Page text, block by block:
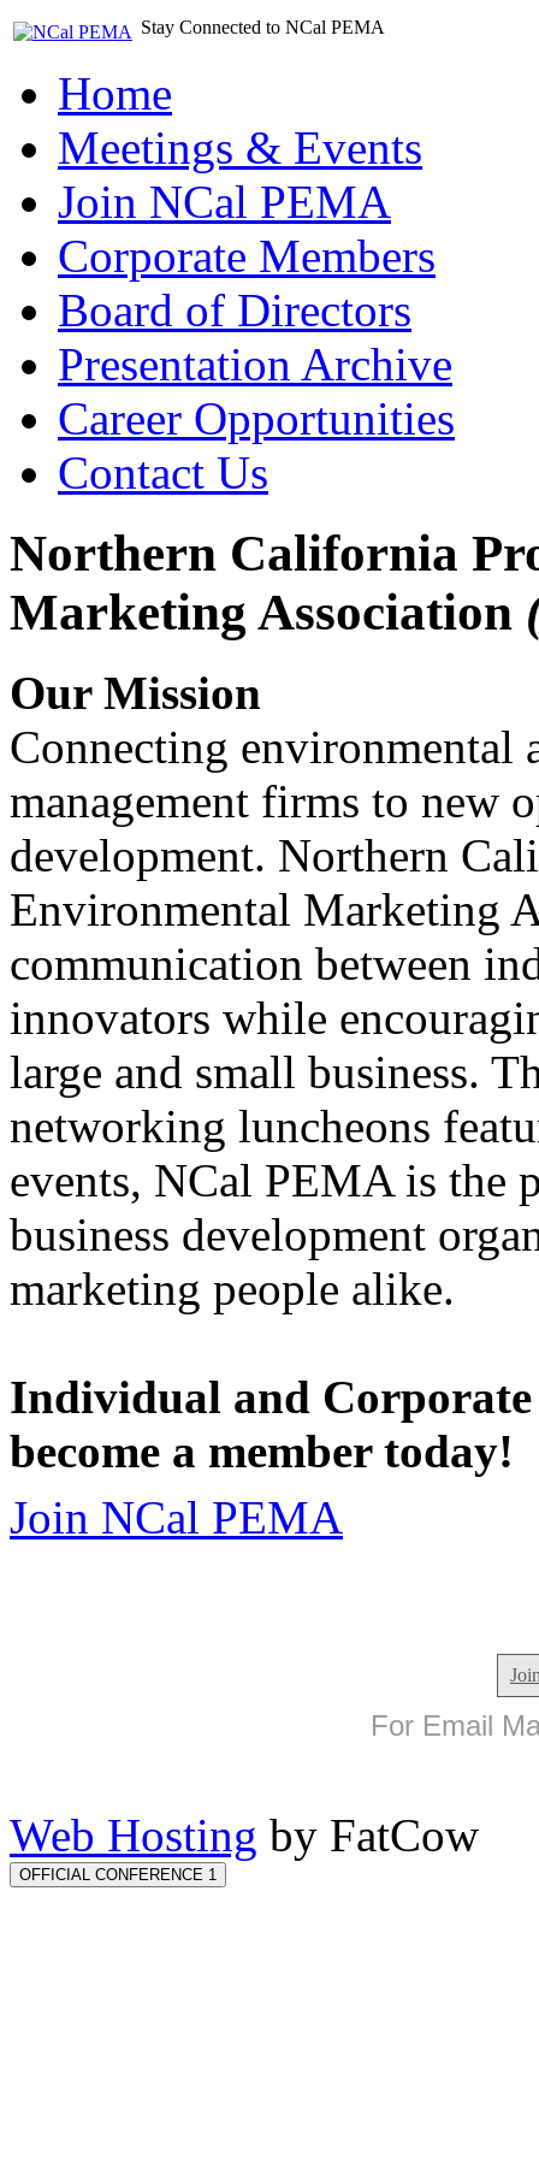
Stay Connected to NCal PEMA
Home
Meetings & Events
Join NCal PEMA
Corporate Members
Board of Directors
Presentation Archive
Career Opportunities
Contact Us
Northern California
Marketing Association
Our Mission
Connecting environmental
management firms to new
development. Northern
Environmental Marketing
communication between
innovators while
large and small business.
networking luncheons
events, NCal PEMA is the
business development
marketing people alike.
Individual and
become a member today!
Join NCal PEMA
For Email
Web Hosting by FatCow
OFFICIAL CONFERENCE 1